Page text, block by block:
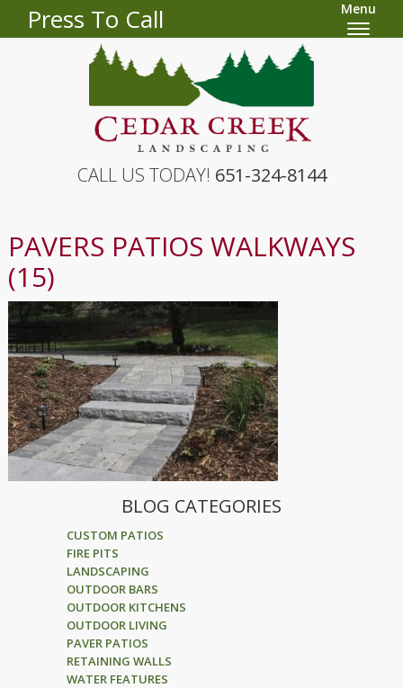
Press To Call Menu
CALL US TODAY! 651-324-8144
PAVERS PATIOS WALKWAYS
(15)
BLOG CATEGORIES
CUSTOM PATIOS
FIRE PITS
LANDSCAPING
OUTDOOR BARS
OUTDOOR KITCHENS
OUTDOOR LIVING
PAVER PATIOS
RETAINING WALLS
WATER FEATURES